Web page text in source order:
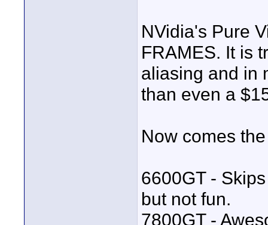
NVidia's Pure
FRAMES. It is
aliasing and in
than even a
Now comes
6600GT -
but not fun.
7800GT -